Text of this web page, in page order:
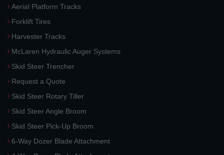
Aerial Platform Tracks
Forklift Tires
Harvester Tracks
McLaren Hydraulic Auger Systems
Skid Steer Trencher
Request a Quote
Skid Steer Rotary Tiller
Skid Steer Angle Broom
Skid Steer Pick-Up Broom
6-Way Dozer Blade Attachment